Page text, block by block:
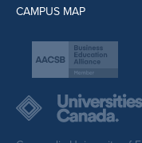
CAMPUS MAP